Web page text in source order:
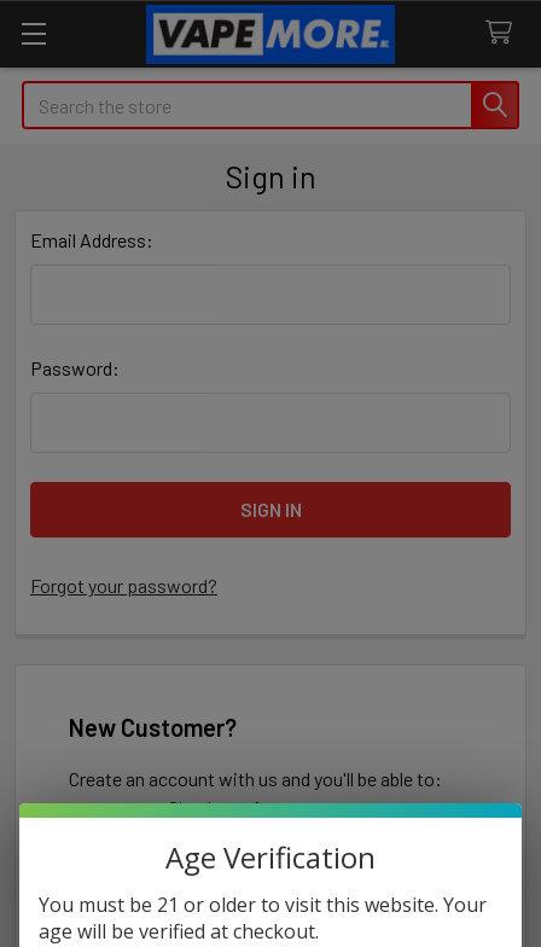
Search
Sign in
Email Address:
Password:
Forgot your password?
New Customer?
Create an account with us and you'll be able to:
Check out faster
Access your order history
Track new orders
Save items to your Wish List
Age Verification
You must be 21 or older to visit this website. Your
age will be verified at checkout.